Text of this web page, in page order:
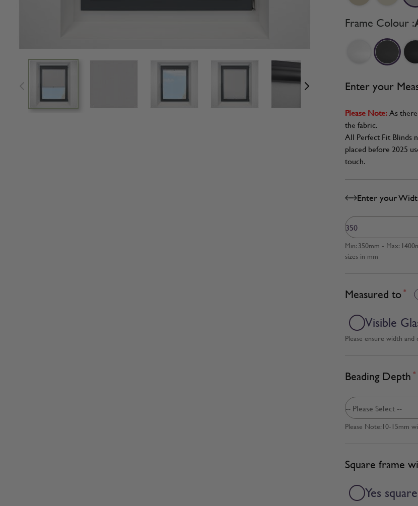
View larger image View larger imageView larger imageView larger imageView larger image View larger image
Frame Colour :
Enter your
Please Note:As
the fabric.
All Perfect Fit Blinds
placed before 2025
touch.
Enter your
Min: 350mm - Max:
sizes in mm
Measured to *
Visible
Please ensure width
Beading Depth *
Please Note:10-15mm
Square frame
Yes